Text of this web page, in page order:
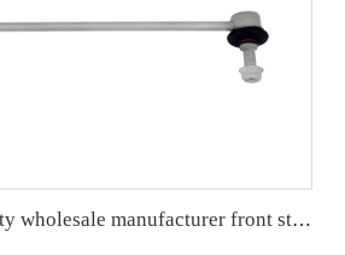
TSBJ High quality wholesale manufacturer front stabilizer link for BMW X3 F25 (2010-) OE 31306787163 31306787164